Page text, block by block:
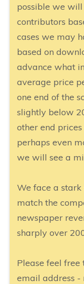
possible we
contributors
cases we may
based on
advance what
average price
one end of the
slightly below
other end
perhaps even
we will see a
We face a
match the
newspaper
sharply over
Please feel
email address -